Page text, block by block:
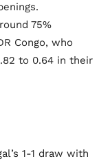
75%
Congo, who
to 0.64 in their
1-1 draw with